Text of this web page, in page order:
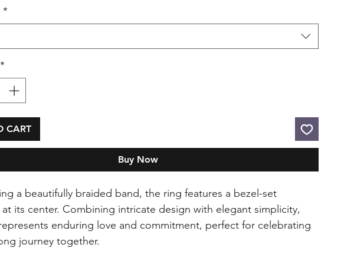
*
*
CART
Buy Now
a beautifully braided band, the ring features a bezel-set
its center. Combining intricate design with elegant simplicity,
enduring love and commitment, perfect for celebrating
journey together.